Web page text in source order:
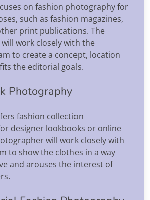
on fashion photography for
such as fashion magazines,
print publications. The
work closely with the
to create a concept, location
the editorial goals.
Photography
fashion collection
designer lookbooks or online
will work closely with
to show the clothes in a way
and arouses the interest of